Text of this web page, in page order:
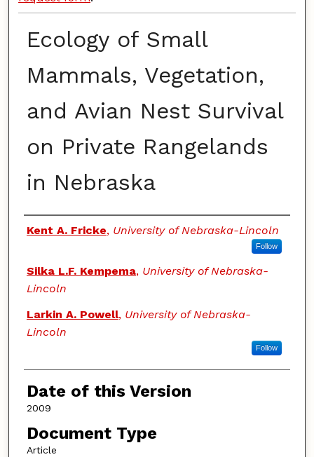
Ecology of Small
Mammals, Vegetation,
and Avian Nest Survival
on Private Rangelands
in Nebraska
Authors
Kent A. Fricke, University of Nebraska-Lincoln
Follow
Silka L.F. Kempema, University of Nebraska-
Lincoln
Larkin A. Powell, University of Nebraska-
Lincoln
Follow
Date of this Version
2009
Document Type
Article